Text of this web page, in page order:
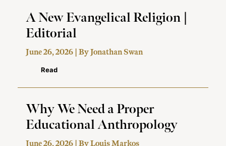
A New Evangelical Religion |
Editorial
June 26, 2026 | ByJonathan Swan
Read
Why We Need a Proper
Educational Anthropology
June 26, 2026 | ByLouis Markos